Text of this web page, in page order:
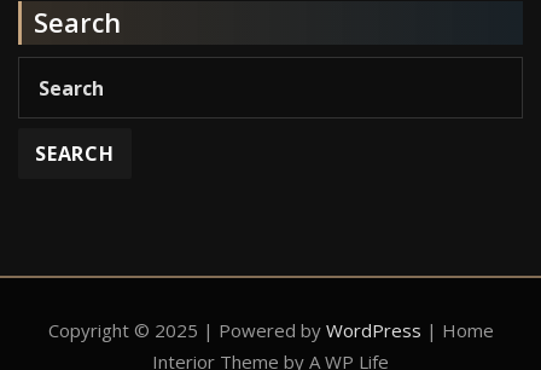
Search
Copyright © 2025 | Powered by WordPress | Home
Interior Theme by A WP Life